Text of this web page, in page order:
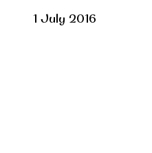
1 July 2016